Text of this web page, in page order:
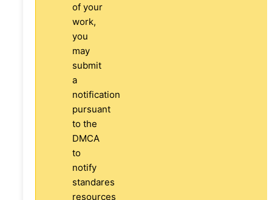
of your
work,
you
may
submit
a
notification
pursuant
to the
DMCA
to
notify
standares
resources